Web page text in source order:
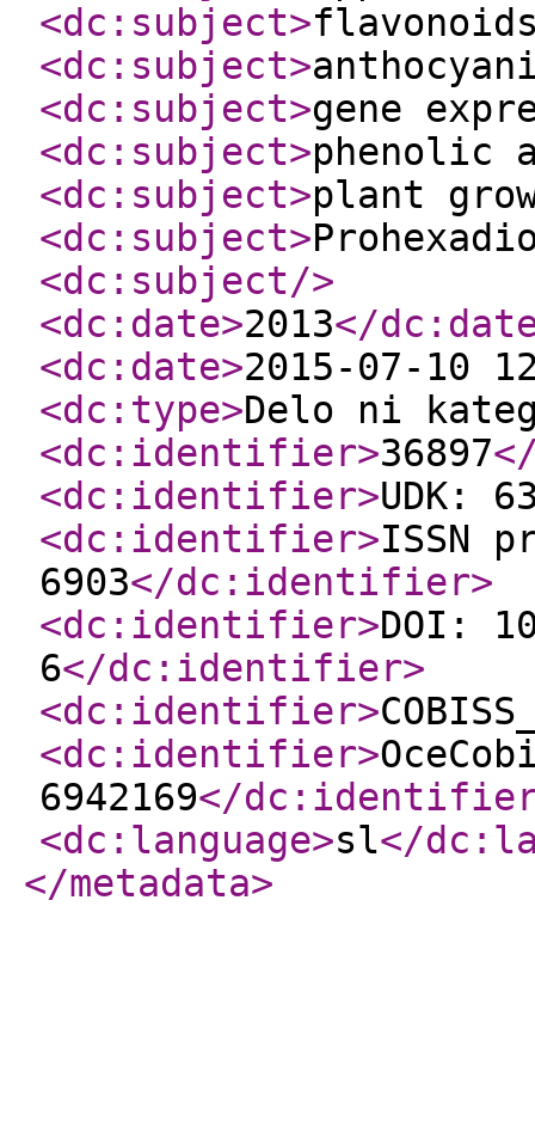
<dc:subject>
<dc:subject>
<dc:subject>gene
<dc:subject>phenolic
<dc:subject>plant
<dc:subject>
<dc:subject/>
<dc:date>2013</
<dc:date>2015-07-10
<dc:type>Delo ni
<dc:identifier>36897
<dc:identifier>UDK:
<dc:identifier>ISSN
6903</dc:identifier>
<dc:identifier>DOI:
6</dc:identifier>
<dc:identifier>
<dc:identifier>
6942169</
<dc:language>sl</
</metadata>